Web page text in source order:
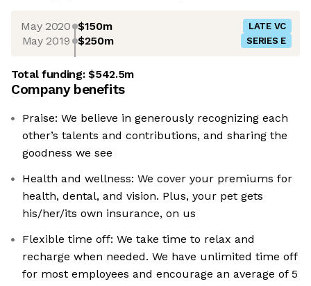
May 2020 $150m LATE VC
May 2019 $250m SERIES E
Total funding:$542.5m
Company benefits
Praise: We believe in generously recognizing each
other’s talents and contributions, and sharing the
goodness we see
Health and wellness: We cover your premiums for
health, dental, and vision. Plus, your pet gets
his/her/its own insurance, on us
Flexible time off: We take time to relax and
recharge when needed. We have unlimited time off
for most employees and encourage an average of 5